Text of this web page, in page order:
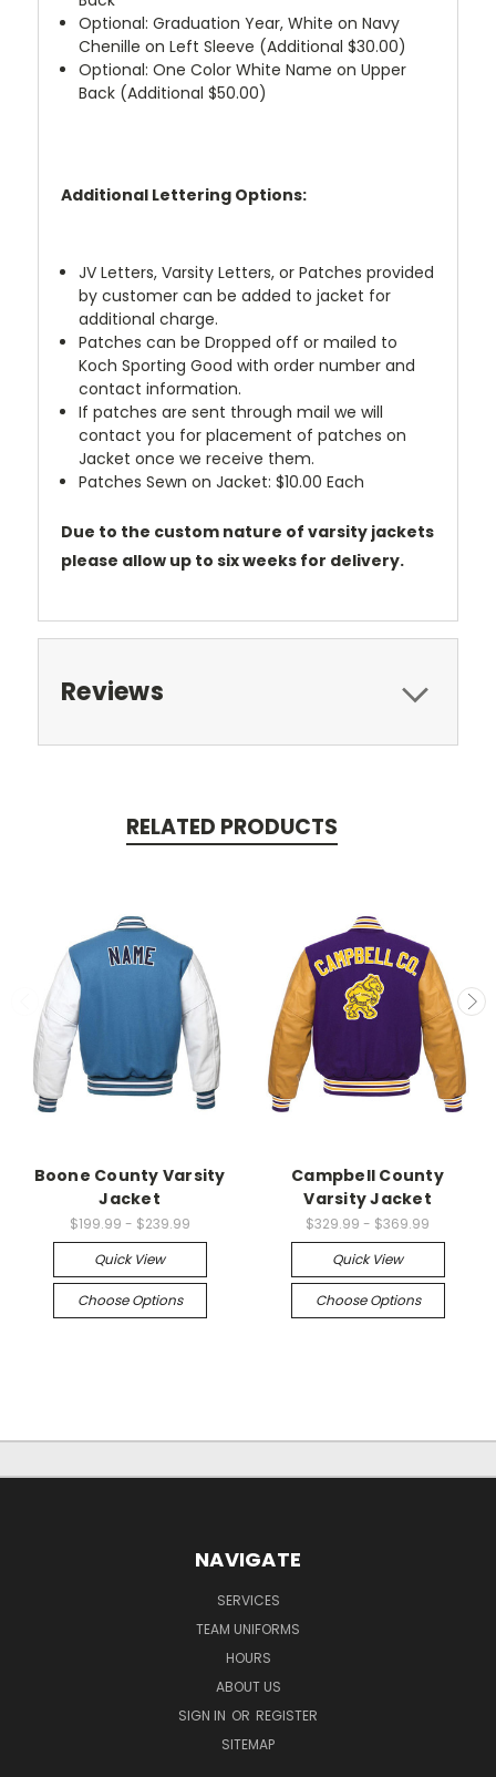
Optional: Graduation Year, White on Navy
Chenille on Left Sleeve (Additional $30.00)
Optional: One Color White Name on Upper
Back (Additional $50.00)
Additional Lettering Options:
JV Letters, Varsity Letters, or Patches provided
by customer can be added to jacket for
additional charge.
Patches can be Dropped off or mailed to
Koch Sporting Good with order number and
contact information.
If patches are sent through mail we will
contact you for placement of patches on
Jacket once we receive them.
Patches Sewn on Jacket: $10.00 Each
Due to the custom nature of varsity jackets
please allow up to six weeks for delivery.
Reviews
RELATED PRODUCTS
Boone County Varsity
Jacket
$199.99 - $239.99
Quick View
Choose Options
Campbell County
Varsity Jacket
$329.99 - $369.99
Quick View
Choose Options
NAVIGATE
SERVICES
TEAM UNIFORMS
HOURS
ABOUT US
SIGN IN OR REGISTER
SITEMAP